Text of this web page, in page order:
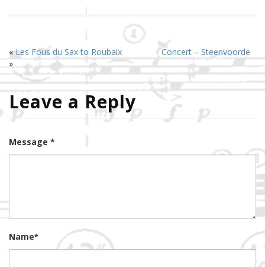
«Les Fous du Sax to Roubaix
Concert – Steenvoorde
»
Leave a Reply
Message *
Name*